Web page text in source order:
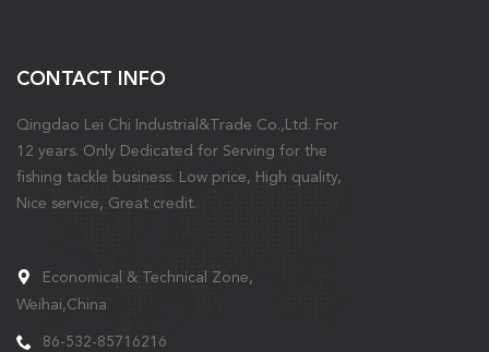
CONTACT INFO
Qingdao Lei Chi Industrial&Trade Co.,Ltd. For
12 years. Only Dedicated for Serving for the
fishing tackle business. Low price, High quality,
Nice service, Great credit.
Economical & Technical Zone,
Weihai,China
86-532-85716216